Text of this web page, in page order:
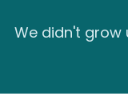
We didn't grow